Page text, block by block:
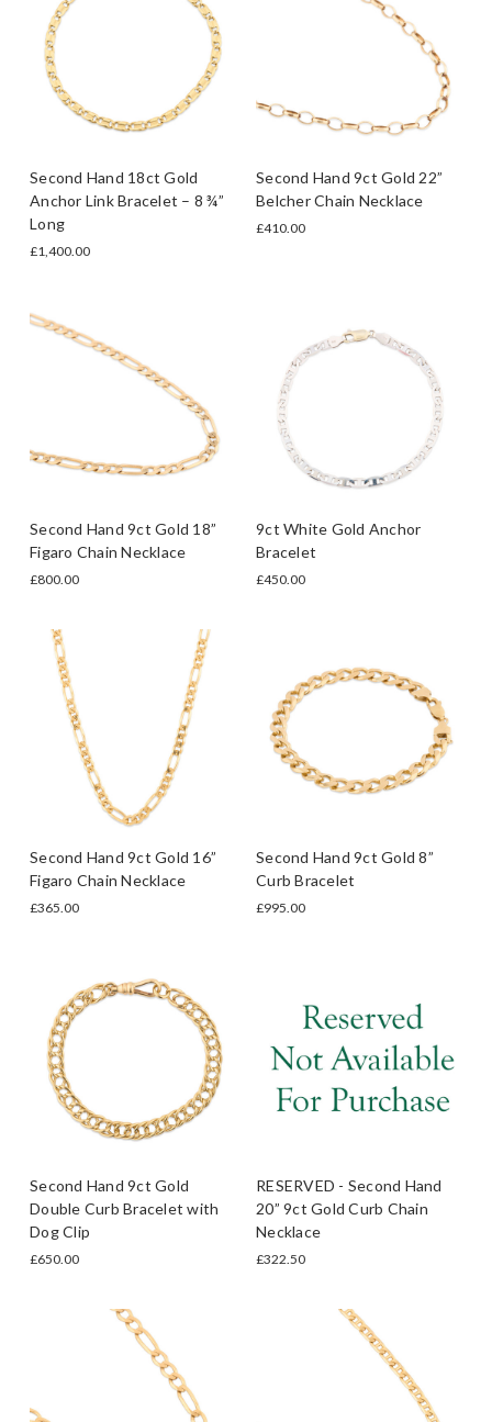
Second Hand 18ct Gold
Anchor Link Bracelet – 8 ¾”
Long
£1,400.00
Second Hand 9ct Gold 22”
Belcher Chain Necklace
£410.00
Second Hand 9ct Gold 18”
Figaro Chain Necklace
£800.00
9ct White Gold Anchor
Bracelet
£450.00
Second Hand 9ct Gold 16”
Figaro Chain Necklace
£365.00
Second Hand 9ct Gold 8”
Curb Bracelet
£995.00
Second Hand 9ct Gold
Double Curb Bracelet with
Dog Clip
£650.00
RESERVED - Second Hand
20” 9ct Gold Curb Chain
Necklace
£322.50